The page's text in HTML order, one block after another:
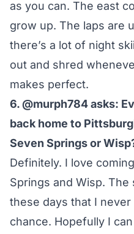
as you can. The east
grow up. The laps are
there’s a lot of night
out and shred
makes perfect.
6. @murph784 asks:
back home to
Seven Springs or
Definitely. I love
Springs and Wisp.
these days that I
chance. Hopefully I